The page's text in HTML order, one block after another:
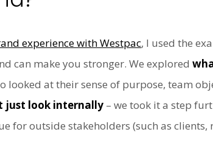
experience with Westpac, I used the
can make you stronger. We explored
looked at their sense of purpose, team
just look internally – we took it a step
for outside stakeholders (such as